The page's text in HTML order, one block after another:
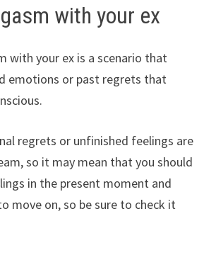
with your ex
with your ex is a scenario that
emotions or past regrets that
regrets or unfinished feelings are
so it may mean that you should
in the present moment and
move on, so be sure to check it